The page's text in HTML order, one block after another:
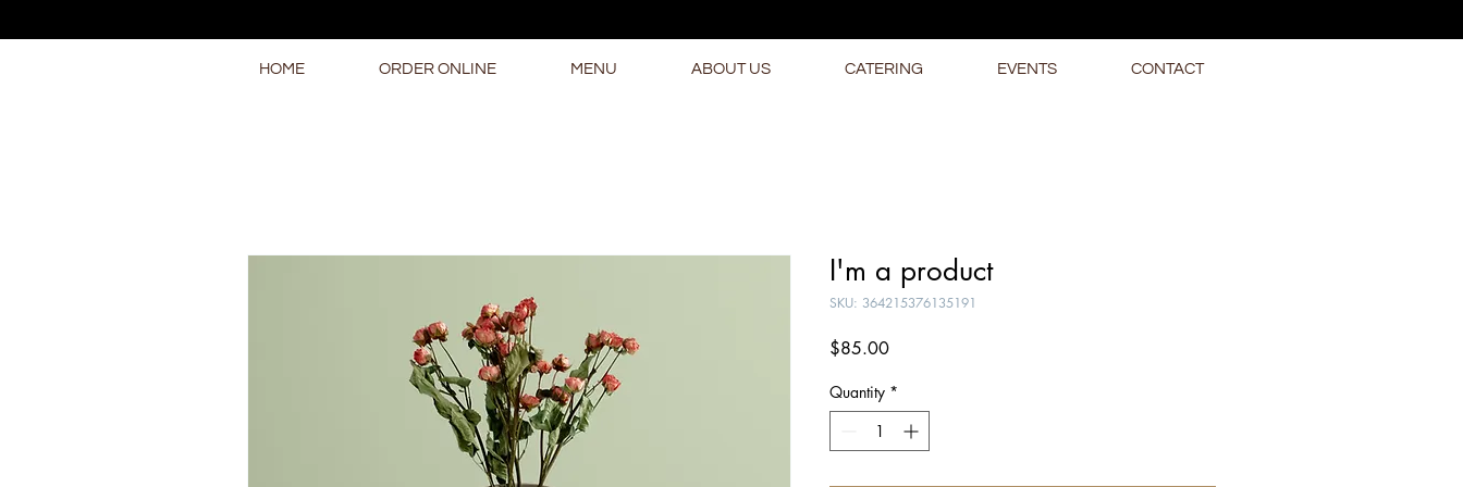
HOME ORDER ONLINE MENU ABOUT US CATERING EVENTS CONTACT
I'm a product
SKU: 364215376135191
$85.00Price
Quantity *